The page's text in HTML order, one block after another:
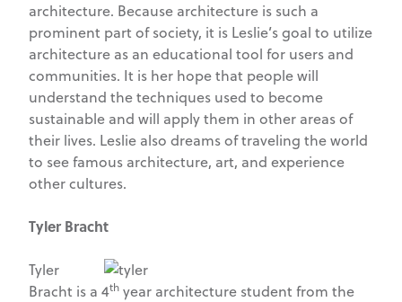
architecture. Because architecture is such a
prominent part of society, it is Leslie’s goal to utilize
architecture as an educational tool for users and
communities. It is her hope that people will
understand the techniques used to become
sustainable and will apply them in other areas of
their lives. Leslie also dreams of traveling the world
to see famous architecture, art, and experience
other cultures.
Tyler Bracht
Tyler
Bracht is a 4th year architecture student from the